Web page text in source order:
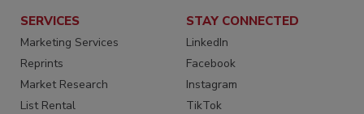
SERVICES
Marketing Services
Reprints
Market Research
List Rental
STAY CONNECTED
LinkedIn
Facebook
Instagram
TikTok